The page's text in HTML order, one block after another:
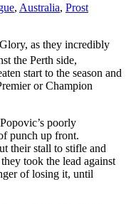
, Australia, Prost
as they incredibly
the Perth side,
start to the season and
or Champion
poorly
punch up front.
their stall to stifle and
took the lead against
of losing it, until